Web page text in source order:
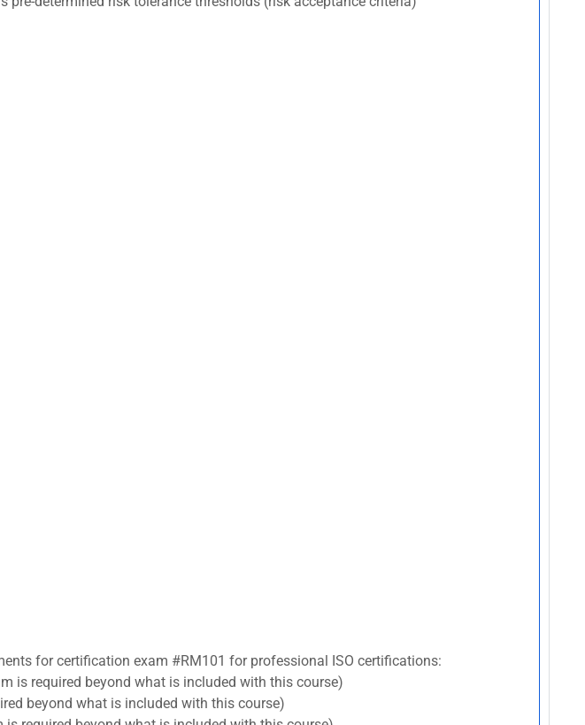
for certification exam #RM101 for professional ISO certifications:
is required beyond what is included with this course)
beyond what is included with this course)